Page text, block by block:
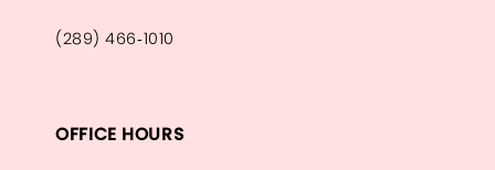
(289) 466‑1010
OFFICE HOURS